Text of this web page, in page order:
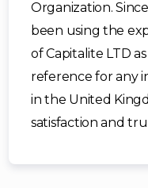
Organization.
been using the
of Capitalite LTD
reference for any
in the United
satisfaction and